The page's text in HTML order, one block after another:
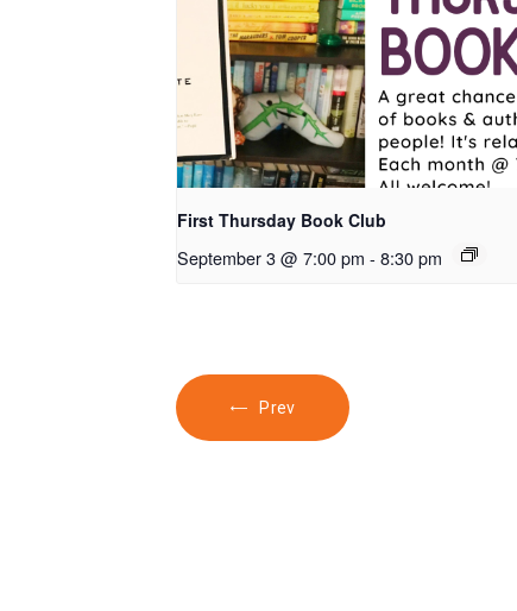
First Thursday Book Club
September 3 @ 7:00 pm - 8:30 pm
Prev